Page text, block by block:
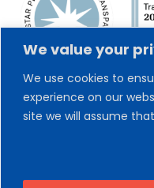
We value your
We use cookies to
experience on our
site we will assume